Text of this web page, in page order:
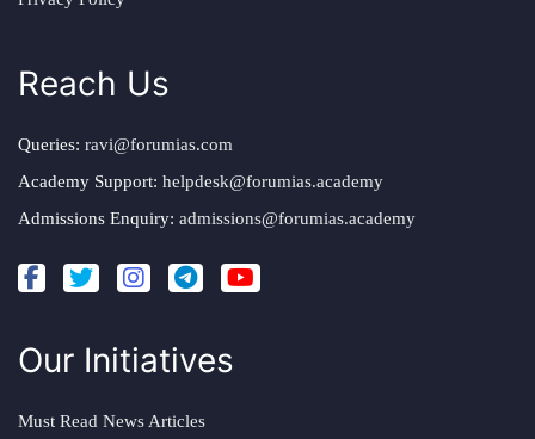
Reach Us
Queries: ravi@forumias.com
Academy Support: helpdesk@forumias.academy
Admissions Enquiry: admissions@forumias.academy
Our Initiatives
Must Read News Articles